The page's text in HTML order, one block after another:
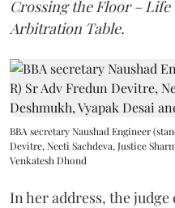
Crossing the Floor – Life
Arbitration Table.
BBA secretary Naushad Engineer
Devitre, Neeti Sachdeva, Justice
Venkatesh Dhond
In her address, the